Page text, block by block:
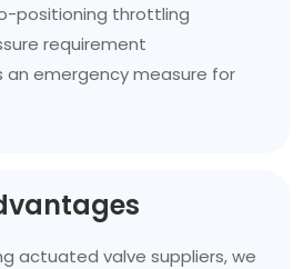
positioning throttling
requirement
an emergency measure for
actuated valve suppliers, we